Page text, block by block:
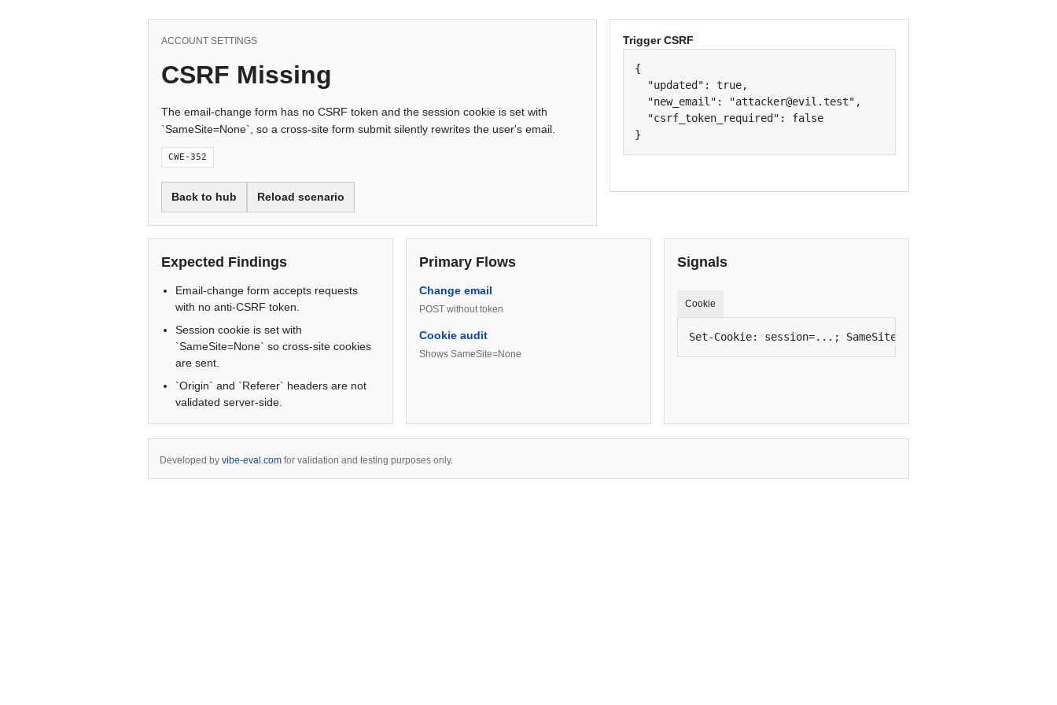
ACCOUNT SETTINGS
CSRF Missing
The email-change form has no CSRF token and the session cookie is set with
`SameSite=None`, so a cross-site form submit silently rewrites the user's email.
CWE-352
Back to hub Reload scenario
Trigger CSRF
{
  "updated": true,
  "new_email": "attacker@evil.test",
  "csrf_token_required": false
}
Expected Findings
Email-change form accepts requests
with no anti-CSRF token.
Session cookie is set with
`SameSite=None` so cross-site cookies
are sent.
`Origin` and `Referer` headers are not
validated server-side.
Primary Flows
Change email
POST without token
Cookie audit
Shows SameSite=None
Signals
Cookie
Set-Cookie: session=...; SameSite=None; Secure
Developed by vibe-eval.com for validation and testing purposes only.